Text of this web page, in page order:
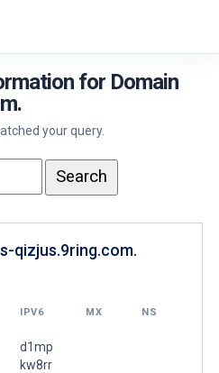
for Domain
your query.
qizjus.9ring.com.
IPV6 MX NS
d1mp
kw8rr